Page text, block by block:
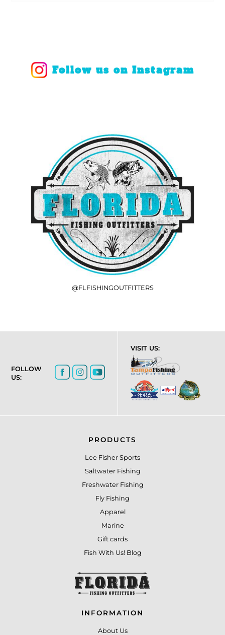
Follow us on Instagram
@FLFISHINGOUTFITTERS
FOLLOW
US:
VISIT US:
PRODUCTS
Lee Fisher Sports
Saltwater Fishing
Freshwater Fishing
Fly Fishing
Apparel
Marine
Gift cards
Fish With Us! Blog
INFORMATION
About Us